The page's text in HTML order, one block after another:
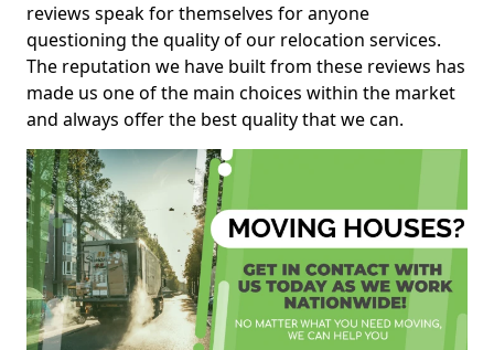
reviews speak for themselves for anyone
questioning the quality of our relocation services.
The reputation we have built from these reviews has
made us one of the main choices within the market
and always offer the best quality that we can.